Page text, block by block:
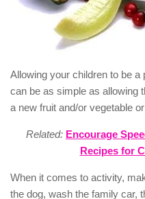
Allowing your children to be
can be as simple as allowing
a new fruit and/or vegetable
Related: Encourage
Recipes for
When it comes to activity,
the dog, wash the family car,